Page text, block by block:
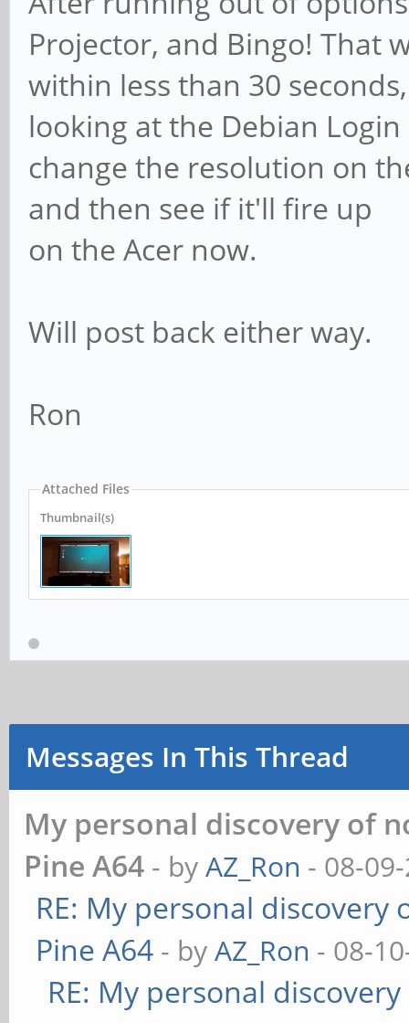
Projector, and Bingo! That
within less than 30
looking at the Debian
change the resolution on
and then see if it'll fire up
on the Acer now.
Will post back either way.
Ron
Attached Files
Thumbnail(s)
Messages In This Thread
My personal discovery of
Pine A64 - byAZ_Ron - 08-
RE: My personal
Pine A64 - byAZ_Ron - 08-
RE: My personal